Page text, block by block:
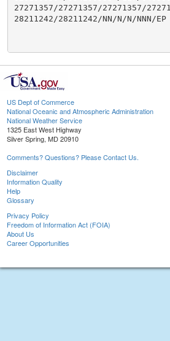
27271357/27271357/27271357/
28211242/28211242/NN/N/N/NNN/EP
US Dept of Commerce
National Oceanic and Atmospheric Administration
National Weather Service
1325 East West Highway
Silver Spring, MD 20910
Comments? Questions? Please Contact Us.
Disclaimer
Information Quality
Help
Glossary
Privacy Policy
Freedom of Information Act (FOIA)
About Us
Career Opportunities